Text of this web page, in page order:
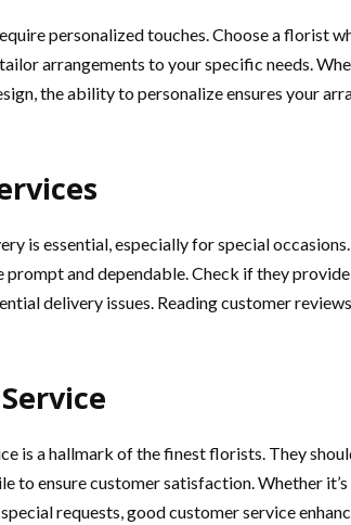
personalized touches. Choose a florist
arrangements to your specific needs.
the ability to personalize ensures your
is essential, especially for special
prompt and dependable. Check if they
delivery issues. Reading customer
is a hallmark of the finest florists. They
to ensure customer satisfaction. Whether
requests, good customer service